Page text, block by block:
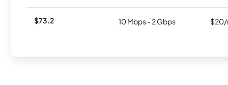
$73.2 10 Mbps - 2 Gbps $20/